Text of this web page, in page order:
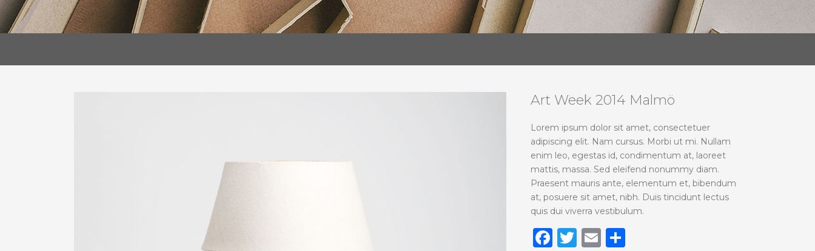
Art Week 2014 Malmö
Lorem ipsum dolor sit amet, consectetuer
adipiscing elit. Nam cursus. Morbi ut mi. Nullam
enim leo, egestas id, condimentum at, laoreet
mattis, massa. Sed eleifend nonummy diam.
Praesent mauris ante, elementum et, bibendum
at, posuere sit amet, nibh. Duis tincidunt lectus
quis dui viverra vestibulum.
Facebook
Twitter
Email